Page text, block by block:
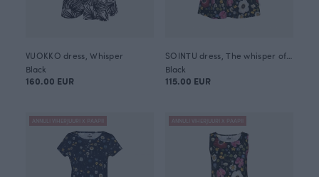
VUOKKO dress, Whisper
Black
160.00 EUR
Black
115.00 EUR
ANNULI VIHERJUURI X PAAPII ANNULI VIHERJUURI X PAAPII